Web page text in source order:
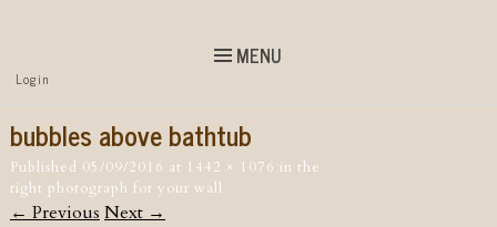
MENU
Top
Menu
Skip to
Login
bubbles above bathtub
Published 05/09/2016 at 1442 × 1076 in the
right photograph for your wall
← Previous Next →